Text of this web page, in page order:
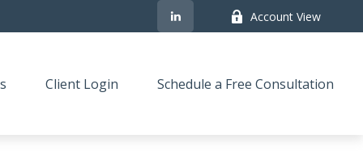
Account View
Client Login Schedule a Free Consultation